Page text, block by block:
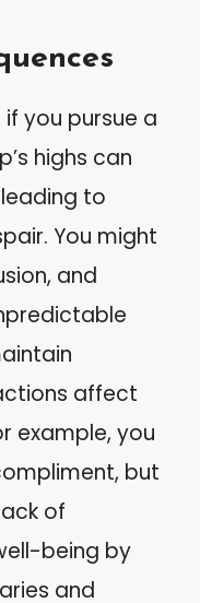
you pursue a
highs can
to
You might
and
affect
example, you
but
of
being by
and